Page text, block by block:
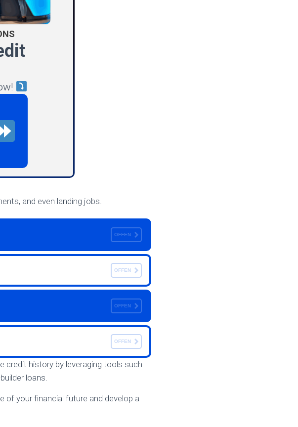
and even landing jobs.
OFFEN
OFFEN
OFFEN
OFFEN
credit history by leveraging tools such
loans.
of your financial future and develop a